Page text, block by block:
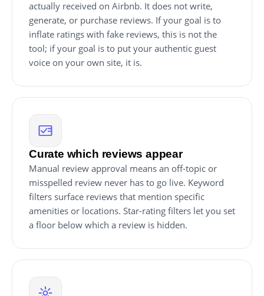
actually received on Airbnb. It does not write,
generate, or purchase reviews. If your goal is to
inflate ratings with fake reviews, this is not the
tool; if your goal is to put your authentic guest
voice on your own site, it is.
Curate which reviews appear
Manual review approval means an off-topic or
misspelled review never has to go live. Keyword
filters surface reviews that mention specific
amenities or locations. Star-rating filters let you set
a floor below which a review is hidden.